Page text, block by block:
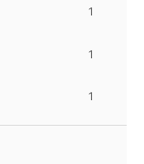
1
1
1